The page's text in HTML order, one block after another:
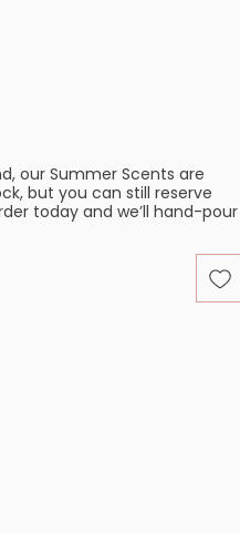
our Summer Scents are
but you can still reserve
today and we’ll hand-pour